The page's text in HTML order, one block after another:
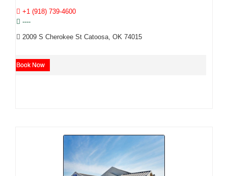
+1 (918) 739-4600
----
2009 S Cherokee St Catoosa, OK 74015
Book Now